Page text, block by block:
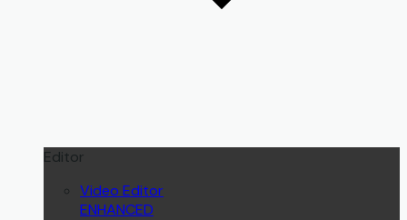
Editor
Video Editor
ENHANCED